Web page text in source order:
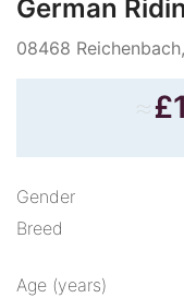
German
08468
£
Gender
Breed
Age (years)